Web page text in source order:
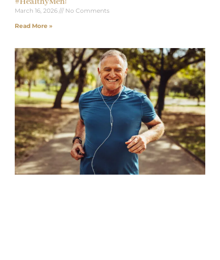
March 16, 2026 No Comments
Read More »